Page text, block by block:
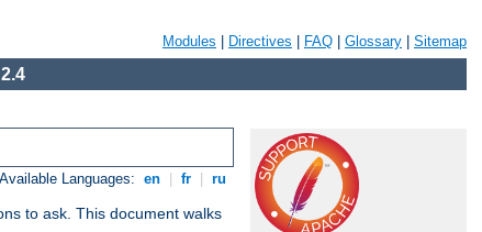
Modules Directives FAQ Glossary Sitemap
Available Languages: en fr ru
to ask. This document walks